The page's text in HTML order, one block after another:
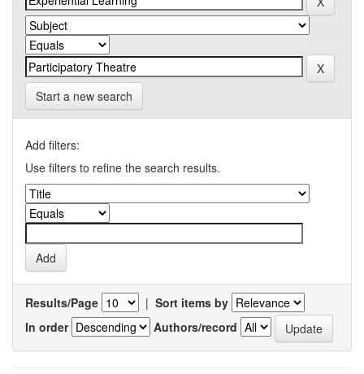
Start a new search
Add filters:
Use filters to refine the search results.
Results/Page | Sort items by
In order
Authors/record